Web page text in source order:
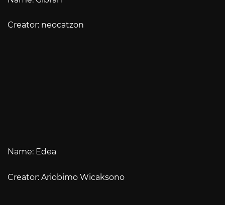
Creator: neocatzon
Name: Edea
Creator: Ariobimo Wicaksono